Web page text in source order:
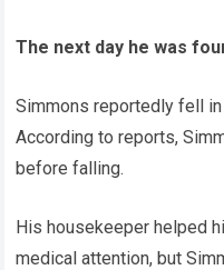
The next day he was
Simmons reportedly fell
According to reports,
before falling.
His housekeeper helped
medical attention, but